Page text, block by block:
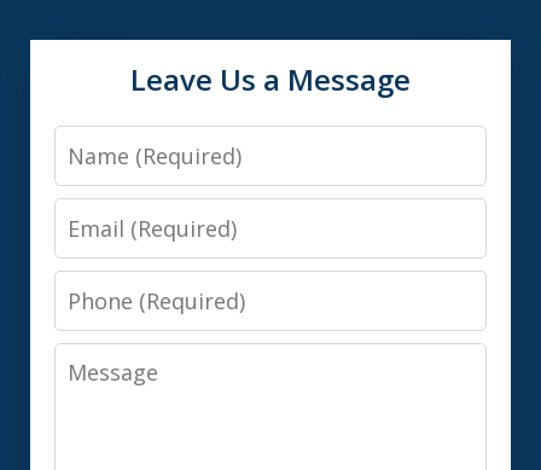
Leave Us a Message
Name
Email
Phone
Message